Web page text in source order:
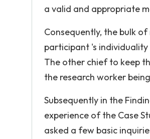
a valid and appropriate
Consequently, the bulk
participant 's
The other chief to keep
the research worker
Subsequently in the
experience of the Case
asked a few basic